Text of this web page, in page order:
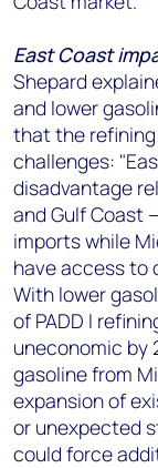
East Coast
Shepard
and lower
that the refining
challenges:
disadvantage
and Gulf Coast
imports while
have access to
With lower
of PADD I
uneconomic by
gasoline from
expansion of
or unexpected
could force